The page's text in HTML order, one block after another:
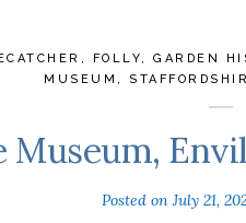
, FOLLY,GARDEN
MUSEUM ,
Museum,
Posted onJuly 21,